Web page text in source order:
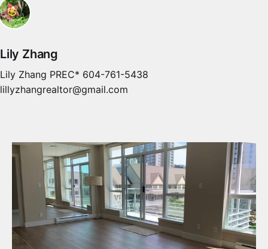
Lily Zhang
Lily Zhang PREC* 604-761-5438
lillyzhangrealtor@gmail.com